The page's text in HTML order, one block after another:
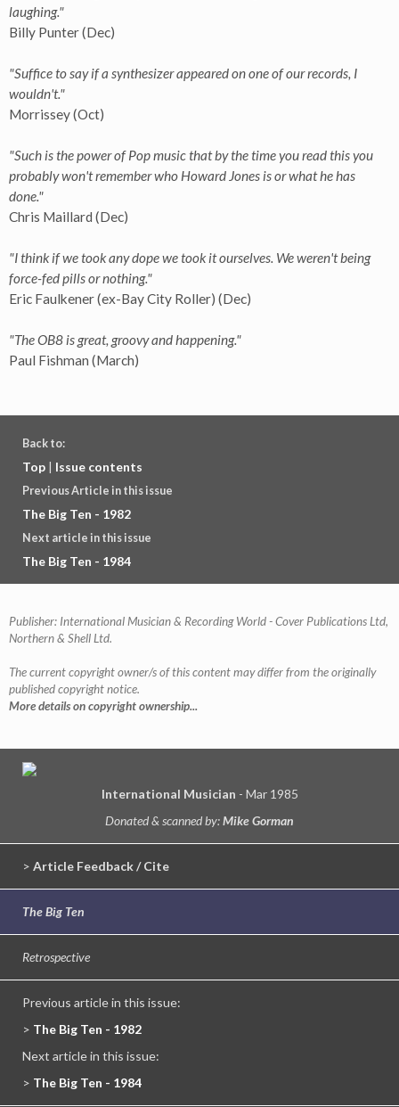
laughing."
Billy Punter (Dec)
"Suffice to say if a synthesizer appeared on one of our records, I
wouldn't."
Morrissey (Oct)
"Such is the power of Pop music that by the time you read this you
probably won't remember who Howard Jones is or what he has
done."
Chris Maillard (Dec)
"I think if we took any dope we took it ourselves. We weren't being
force-fed pills or nothing."
Eric Faulkener (ex-Bay City Roller) (Dec)
"The OB8 is great, groovy and happening."
Paul Fishman (March)
Back to:
Top | Issue contents
Previous Article in this issue
The Big Ten - 1982
Next article in this issue
The Big Ten - 1984
Publisher: International Musician & Recording World - Cover Publications Ltd,
Northern & Shell Ltd.
The current copyright owner/s of this content may differ from the originally
published copyright notice.
More details on copyright ownership...
International Musician - Mar 1985
Donated & scanned by:Mike Gorman
> Article Feedback / Cite
The Big Ten
Retrospective
Previous article in this issue:
> The Big Ten - 1982
Next article in this issue:
> The Big Ten - 1984